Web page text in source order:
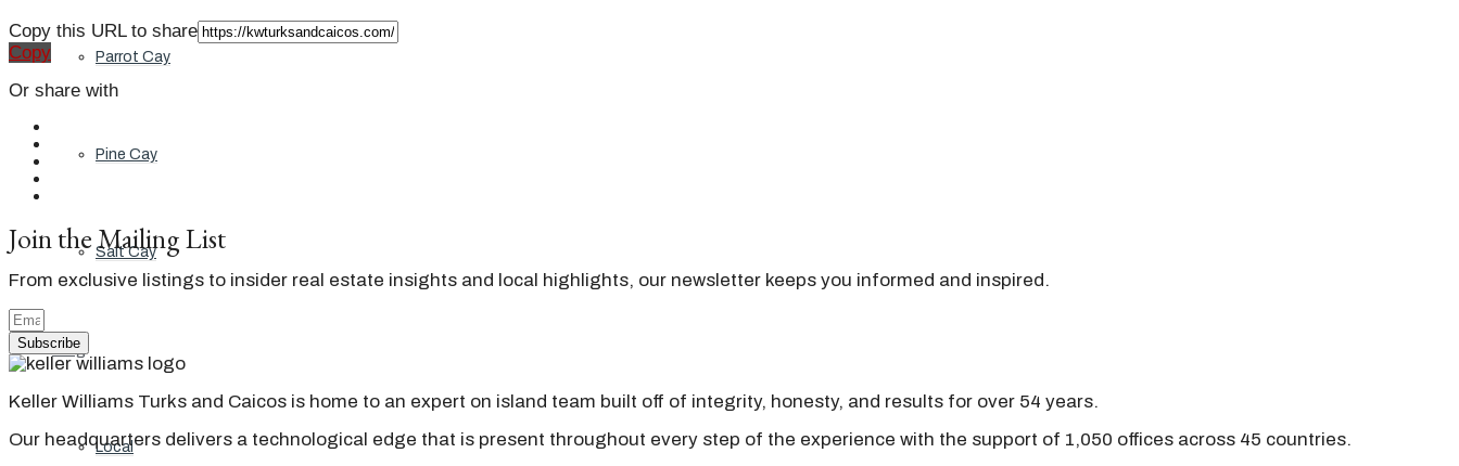
Parrot Cay
Pine Cay
Salt Cay
Blog
Local
Copy this URL to share
Copy
Or share with
Join the Mailing List
From exclusive listings to insider real estate insights and local highlights, our newsletter keeps you informed and inspired.
Subscribe
Keller Williams Turks and Caicos is home to an expert on island team built off of integrity, honesty, and results for over 54 years.
Our headquarters delivers a technological edge that is present throughout every step of the experience with the support of 1,050 offices across 45 countries.